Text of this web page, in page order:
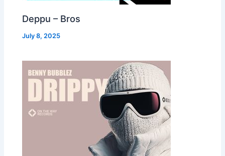
Deppu – Bros
July 8, 2025